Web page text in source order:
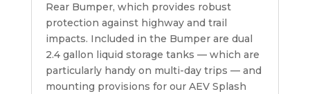
Rear Bumper, which provides robust
protection against highway and trail
impacts. Included in the Bumper are dual
2.4 gallon liquid storage tanks — which are
particularly handy on multi-day trips — and
mounting provisions for our AEV Splash